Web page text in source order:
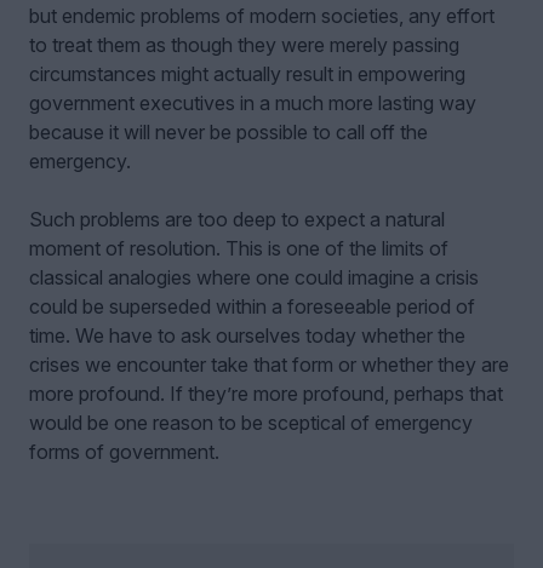
but endemic problems of modern societies, any effort
to treat them as though they were merely passing
circumstances might actually result in empowering
government executives in a much more lasting way
because it will never be possible to call off the
emergency.
Such problems are too deep to expect a natural
moment of resolution. This is one of the limits of
classical analogies where one could imagine a crisis
could be superseded within a foreseeable period of
time. We have to ask ourselves today whether the
crises we encounter take that form or whether they are
more profound. If they’re more profound, perhaps that
would be one reason to be sceptical of emergency
forms of government.